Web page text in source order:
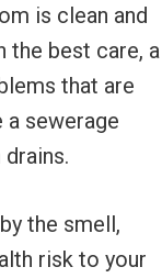
is clean and
the best care, a
that are
a sewerage
the smell,
risk to your